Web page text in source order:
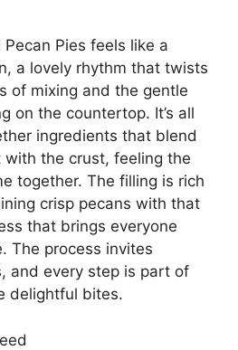
Pies feels like a
a lovely rhythm that twists
of mixing and the gentle
on the countertop. It’s all
ingredients that blend
with the crust, feeling the
together. The filling is rich
crisp pecans with that
that brings everyone
The process invites
and every step is part of
delightful bites.